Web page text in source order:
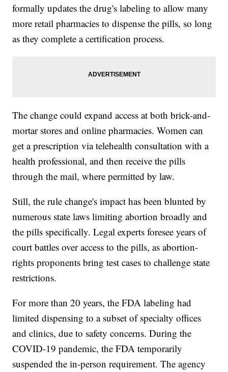
formally updates the drug's labeling to allow many
more retail pharmacies to dispense the pills, so long
as they complete a certification process.
The change could expand access at both brick-and-
mortar stores and online pharmacies. Women can
get a prescription via telehealth consultation with a
health professional, and then receive the pills
through the mail, where permitted by law.
Still, the rule change's impact has been blunted by
numerous state laws limiting abortion broadly and
the pills specifically. Legal experts foresee years of
court battles over access to the pills, as abortion-
rights proponents bring test cases to challenge state
restrictions.
For more than 20 years, the FDA labeling had
limited dispensing to a subset of specialty offices
and clinics, due to safety concerns. During the
COVID-19 pandemic, the FDA temporarily
suspended the in-person requirement. The agency